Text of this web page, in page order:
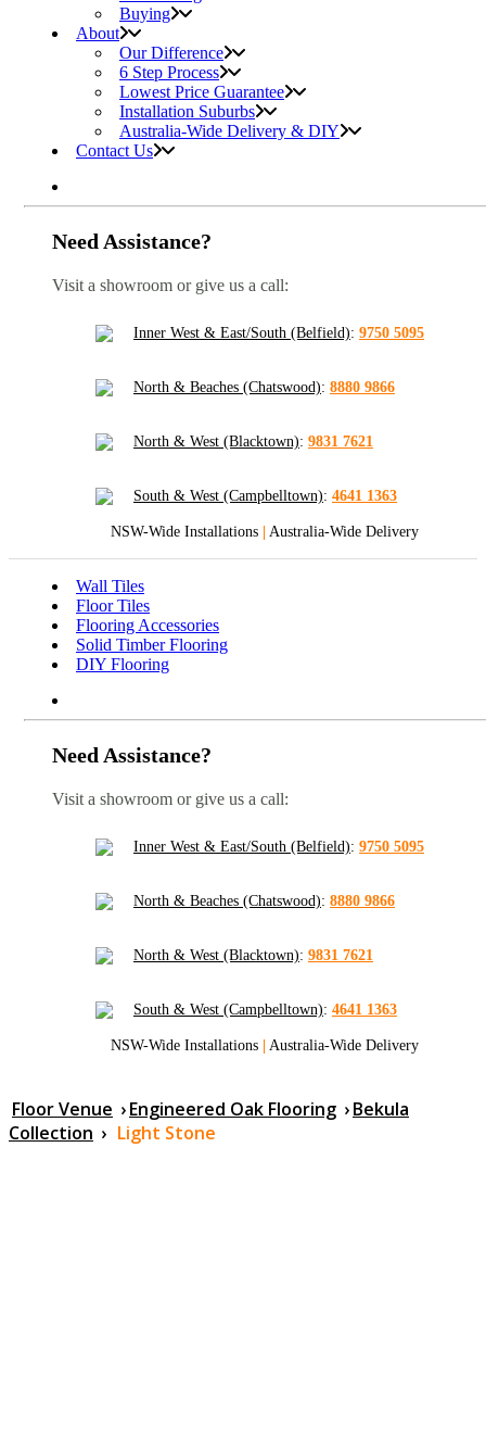
Buying
About
Our Difference
6 Step Process
Lowest Price Guarantee
Installation Suburbs
Australia-Wide Delivery & DIY
Contact Us
Need Assistance?
Visit a showroom or give us a call:
Inner West & East/South (Belfield): 9750 5095
North & Beaches (Chatswood): 8880 9866
North & West (Blacktown): 9831 7621
South & West (Campbelltown): 4641 1363
NSW-Wide Installations | Australia-Wide Delivery
Wall Tiles
Floor Tiles
Flooring Accessories
Solid Timber Flooring
DIY Flooring
Need Assistance?
Visit a showroom or give us a call:
Inner West & East/South (Belfield): 9750 5095
North & Beaches (Chatswood): 8880 9866
North & West (Blacktown): 9831 7621
South & West (Campbelltown): 4641 1363
NSW-Wide Installations | Australia-Wide Delivery
Floor Venue ›Engineered Oak Flooring ›Bekula
Collection › Light Stone